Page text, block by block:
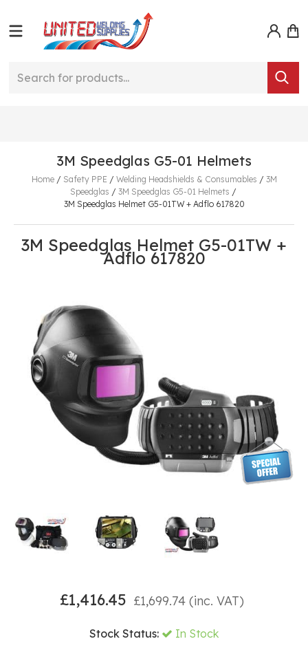
3M Speedglas G5-01 Helmets
Home/ Safety PPE/ Welding Headshields & Consumables / 3M
Speedglas / 3M Speedglas G5-01 Helmets /
3M Speedglas Helmet G5-01TW + Adflo 617820
3M Speedglas Helmet G5-01TW +
Adflo 617820
£1,416.45 £1,699.74 (inc. VAT)
Stock Status: In Stock